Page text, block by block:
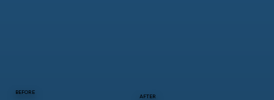
BEFORE
AFTER